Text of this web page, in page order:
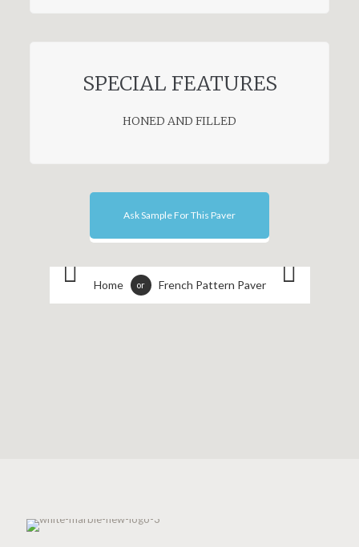
SPECIAL FEATURES
HONED AND FILLED
Ask Sample For This Paver
Home or French Pattern Paver